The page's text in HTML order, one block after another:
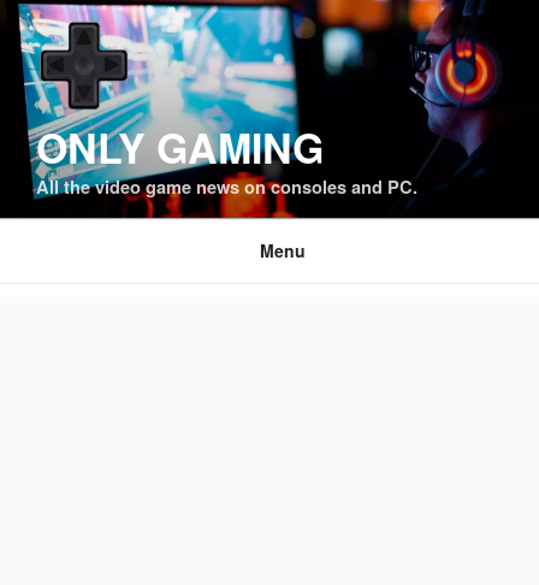
Skip
content
ONLY GAMING
All the video game news on consoles and PC.
Menu